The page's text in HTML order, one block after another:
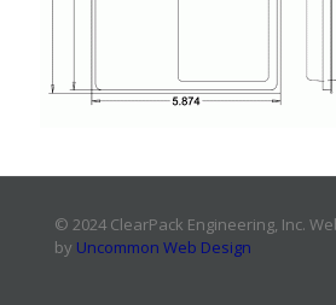
© 2024 ClearPack Engineering, Inc.
by Uncommon Web Design